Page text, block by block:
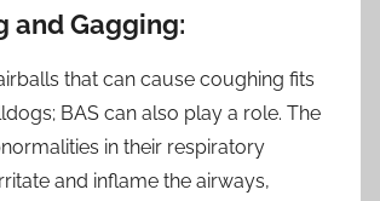
and Gagging:
that can cause coughing fits
BAS can also play a role. The
in their respiratory
and inflame the airways,